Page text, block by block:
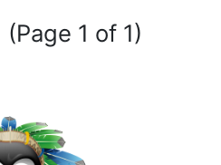
(Page 1 of 1)